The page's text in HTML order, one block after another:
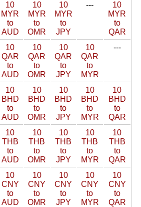
10
MYR
to
AUD
10
MYR
to
OMR
10
MYR
to
JPY
---
10
MYR
to
QAR
10
QAR
to
AUD
10
QAR
to
OMR
10
QAR
to
JPY
10
QAR
to
MYR
---
10
BHD
to
AUD
10
BHD
to
OMR
10
BHD
to
JPY
10
BHD
to
MYR
10
BHD
to
QAR
10
THB
to
AUD
10
THB
to
OMR
10
THB
to
JPY
10
THB
to
MYR
10
THB
to
QAR
10
CNY
to
AUD
10
CNY
to
OMR
10
CNY
to
JPY
10
CNY
to
MYR
10
CNY
to
QAR